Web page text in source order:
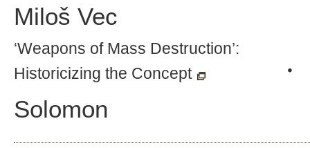
Miloš Vec
‘Weapons of Mass Destruction’:
Historicizing the Concept
Solomon